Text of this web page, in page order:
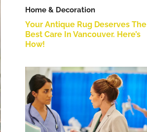
Home & Decoration
Your Antique Rug Deserves The
Best Care In Vancouver. Here’s
How!